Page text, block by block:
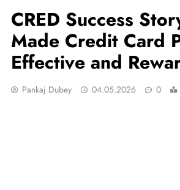
CRED Success
Made Credit Card
Effective and
Pankaj Dubey 04.05.2026 0